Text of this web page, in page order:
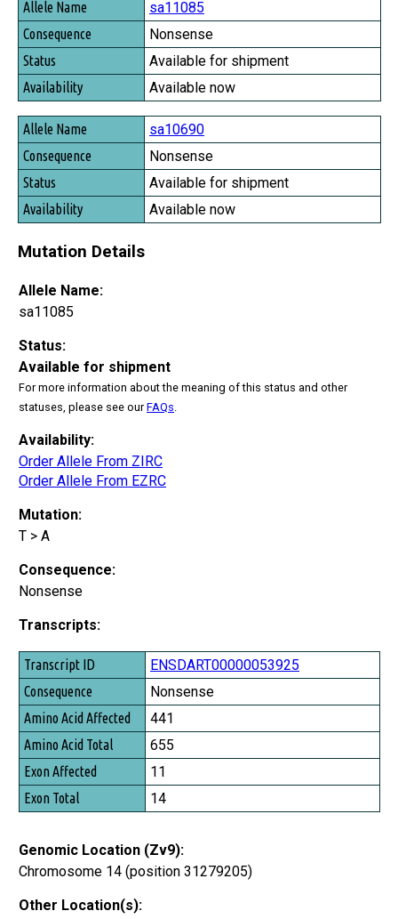
Allele Name
Consequence
Status
Availability
sa11085
Nonsense
Available for shipment
Available now
sa10690
Nonsense
Available for shipment
Available now
Mutation Details
Allele Name:
sa11085
Status:
Available for shipment
For more information about the meaning of this status and other
statuses, please see ourFAQs
Availability:
Order Allele From ZIRC
Order Allele From EZRC
Mutation:
T > A
Consequence:
Nonsense
Transcripts:
Transcript ID
Consequence
Amino Acid Affected
Amino Acid Total
Exon Affected
Exon Total
ENSDART00000053925
Nonsense
441
655
11
14
Genomic Location (Zv9):
Chromosome 14 (position 31279205)
Other Location(s):